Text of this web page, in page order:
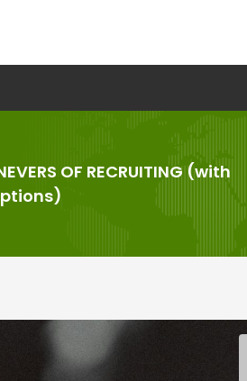
OF RECRUITING (with